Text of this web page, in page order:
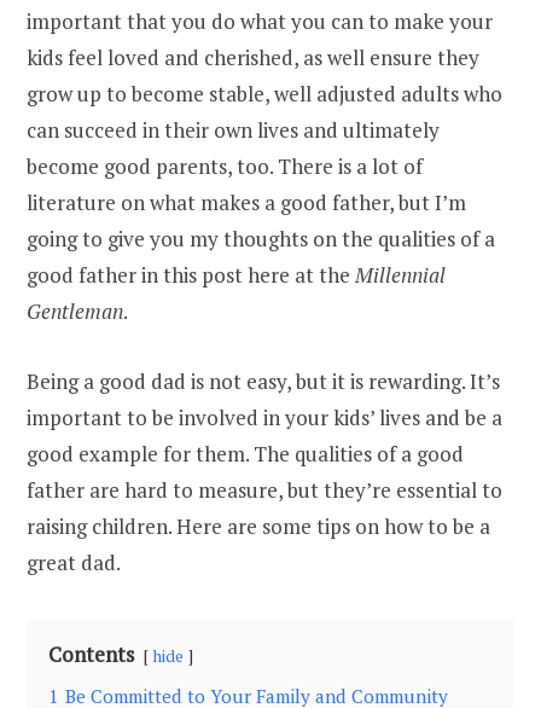
important that you do what you can to make your
kids feel loved and cherished, as well ensure they
grow up to become stable, well adjusted adults who
can succeed in their own lives and ultimately
become good parents, too. There is a lot of
literature on what makes a good father, but I’m
going to give you my thoughts on the qualities of a
good father in this post here at theMillennial
Gentleman.
Being a good dad is not easy, but it is rewarding. It’s
important to be involved in your kids’ lives and be a
good example for them. The qualities of a good
father are hard to measure, but they’re essential to
raising children. Here are some tips on how to be a
great dad.
Contents hide
1 Be Committed to Your Family and Community